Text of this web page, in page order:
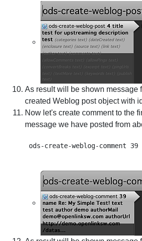
As result will be shown message
created Weblog post object with
Now let's create comment to the
message we have posted from